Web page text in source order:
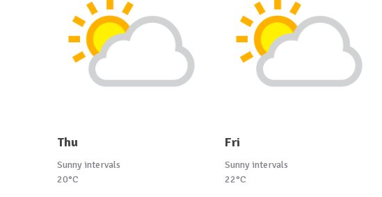
Thu
Sunny intervals
20°C
Fri
Sunny intervals
22°C